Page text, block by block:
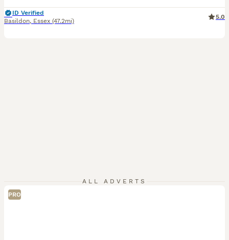
ID Verified
Basildon, Essex (47.2mi)
5.0
ALL ADVERTS
PRO